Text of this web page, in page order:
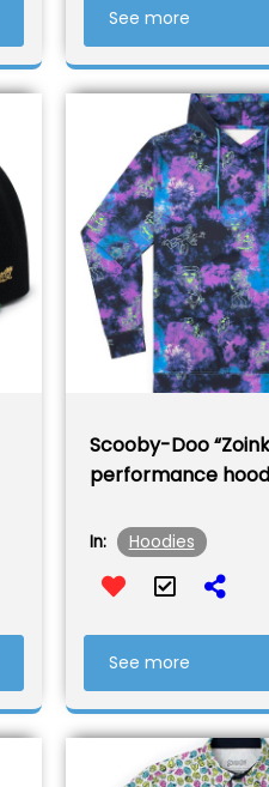
See more
Scooby-Doo
performance
In: Hoodies
See more